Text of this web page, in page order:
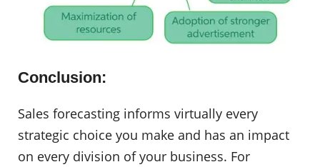
Conclusion:
Sales forecasting informs virtually every
strategic choice you make and has an impact
on every division of your business. For